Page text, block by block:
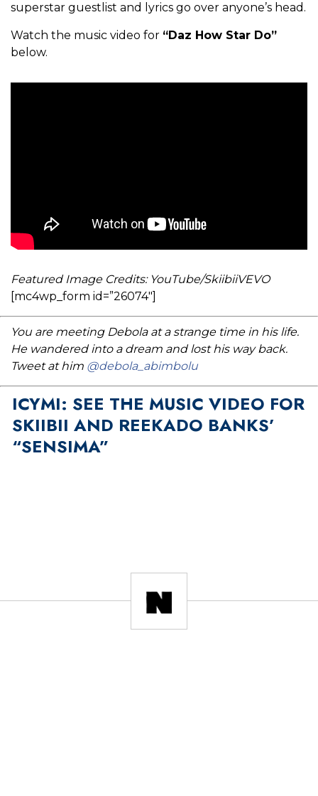
superstar guestlist and lyrics go over anyone’s head.
Watch the music video for “Daz How Star Do”
below.
Featured Image Credits: YouTube/SkiibiiVEVO
[mc4wp_form id=”26074″]
You are meeting Debola at a strange time in his life.
He wandered into a dream and lost his way back.
Tweet at him @debola_abimbolu
ICYMI: SEE THE MUSIC VIDEO FOR
SKIIBII AND REEKADO BANKS’
“SENSIMA”